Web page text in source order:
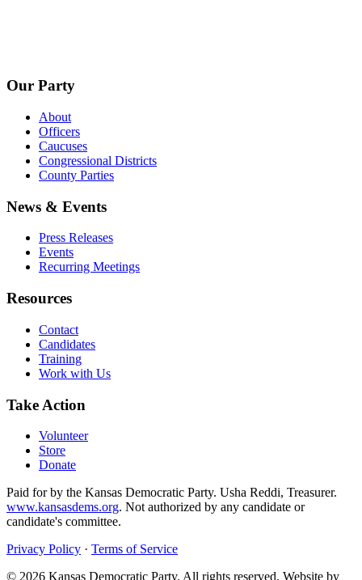
Our Party
About
Officers
Caucuses
Congressional Districts
County Parties
News & Events
Press Releases
Events
Recurring Meetings
Resources
Contact
Candidates
Training
Work with Us
Take Action
Volunteer
Store
Donate
Paid for by the Kansas Democratic Party. Usha Reddi, Treasurer.
www.kansasdems.org. Not authorized by any candidate or
candidate's committee.
Privacy Policy · Terms of Service
© 2026 Kansas Democratic Party. All rights reserved. Website by